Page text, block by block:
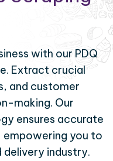
with our PDQ
Extract crucial
and customer
making. Our
ensures accurate
you to
industry.